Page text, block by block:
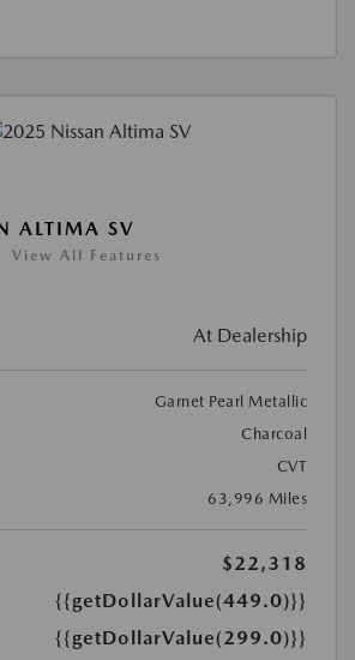
ALTIMA SV
View All Features
At Dealership
Garnet Pearl Metallic
Charcoal
CVT
63,996 Miles
$22,318
{{getDollarValue(449.0)}}
{{getDollarValue(299.0)}}